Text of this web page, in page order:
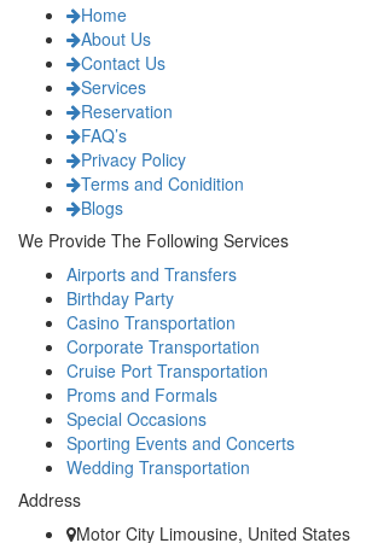
Home
About Us
Contact Us
Services
Reservation
FAQ’s
Privacy Policy
Terms and Conidition
Blogs
We Provide The Following Services
Airports and Transfers
Birthday Party
Casino Transportation
Corporate Transportation
Cruise Port Transportation
Proms and Formals
Special Occasions
Sporting Events and Concerts
Wedding Transportation
Address
Motor City Limousine, United States